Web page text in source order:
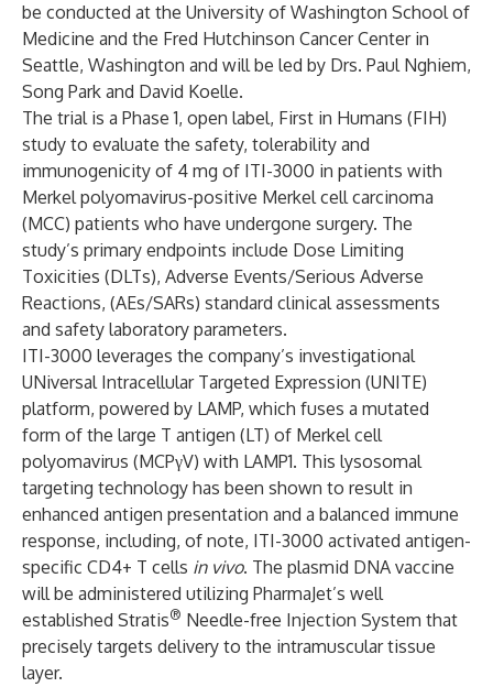
be conducted at the University of Washington School of
Medicine and the Fred Hutchinson Cancer Center in
Seattle, Washington and will be led by Drs. Paul Nghiem,
Song Park and David Koelle.
The trial is a Phase 1, open label, First in Humans (FIH)
study to evaluate the safety, tolerability and
immunogenicity of 4 mg of ITI-3000 in patients with
Merkel polyomavirus-positive Merkel cell carcinoma
(MCC) patients who have undergone surgery. The
study’s primary endpoints include Dose Limiting
Toxicities (DLTs), Adverse Events/Serious Adverse
Reactions, (AEs/SARs) standard clinical assessments
and safety laboratory parameters.
ITI-3000 leverages the company’s investigational
UNiversal Intracellular Targeted Expression (UNITE)
platform, powered by LAMP, which fuses a mutated
form of the large T antigen (LT) of Merkel cell
polyomavirus (MCPγV) with LAMP1. This lysosomal
targeting technology has been shown to result in
enhanced antigen presentation and a balanced immune
response, including, of note, ITI-3000 activated antigen-
specific CD4+ T cells in vivo. The plasmid DNA vaccine
will be administered utilizing PharmaJet’s well
established Stratis® Needle-free Injection System that
precisely targets delivery to the intramuscular tissue
layer.